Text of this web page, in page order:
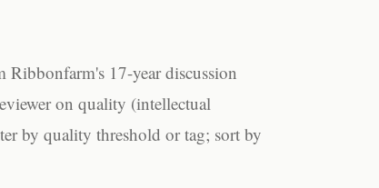
17-year discussion
on quality (intellectual
by quality threshold or tag; sort by